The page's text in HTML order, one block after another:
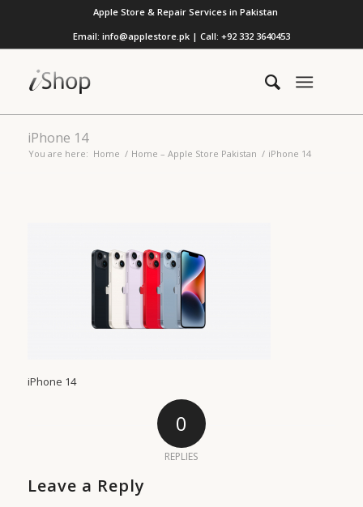
Apple Store & Repair Services in Pakistan
Email: info@applestore.pk | Call: +92 332 3640453
iPhone 14
You are here: Home / Home – Apple Store Pakistan / iPhone 14
iPhone 14
0
REPLIES
Leave a Reply